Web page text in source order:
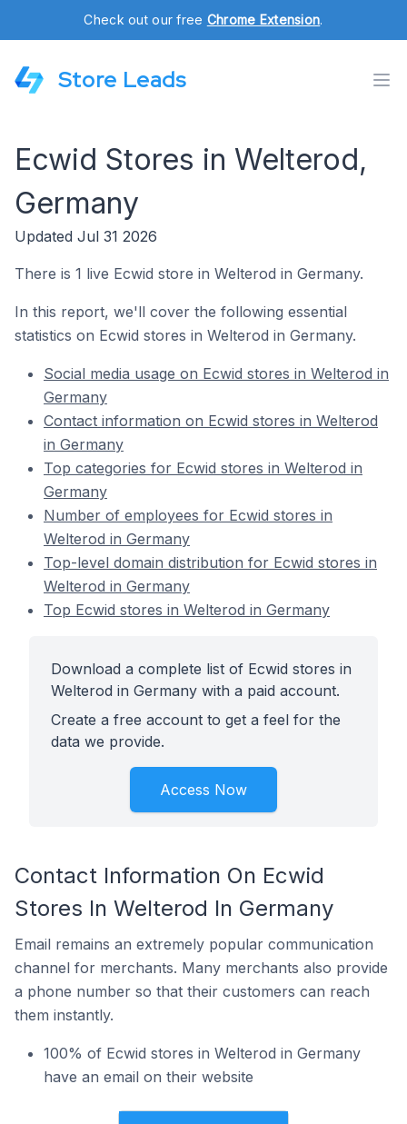
Check out our free Chrome Extension.
Store Leads
Ecwid Stores in Welterod,
Germany
Updated Jul 31 2026
There is 1 live Ecwid store in Welterod in Germany.
In this report, we'll cover the following essential
statistics on Ecwid stores in Welterod in Germany.
Social media usage on Ecwid stores in Welterod in
Germany
Contact information on Ecwid stores in Welterod
in Germany
Top categories for Ecwid stores in Welterod in
Germany
Number of employees for Ecwid stores in
Welterod in Germany
Top-level domain distribution for Ecwid stores in
Welterod in Germany
Top Ecwid stores in Welterod in Germany
Download a complete list of Ecwid stores in
Welterod in Germany with a paid account.
Create a free account to get a feel for the
data we provide.
Access Now
Contact Information On Ecwid
Stores In Welterod In Germany
Email remains an extremely popular communication
channel for merchants. Many merchants also provide
a phone number so that their customers can reach
them instantly.
100% of Ecwid stores in Welterod in Germany
have an email on their website